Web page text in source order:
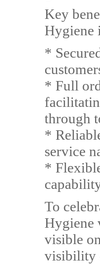
Key
Hygiene
*
* Full
through
*
service
*
To
Hygiene
visible
visibility